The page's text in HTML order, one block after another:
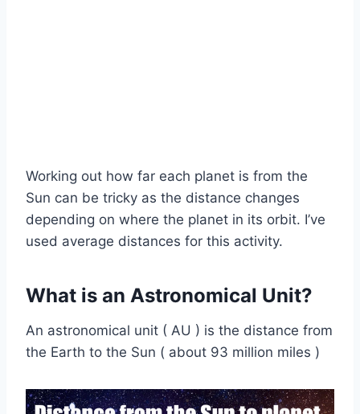
Working out how far each planet is from the
Sun can be tricky as the distance changes
depending on where the planet in its orbit. I’ve
used average distances for this activity.
What is an Astronomical Unit?
An astronomical unit ( AU ) is the distance from
the Earth to the Sun ( about 93 million miles )